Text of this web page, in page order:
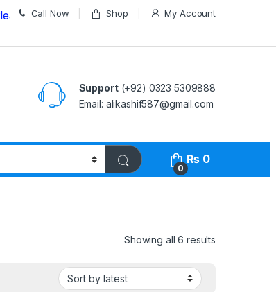
us on 03235309888 Before Placing your Order
Call Now Shop My Account
Support(+92) 0323 5309888
Email: alikashif587@gmail.com
0
₨ 0
Showing all 6 results